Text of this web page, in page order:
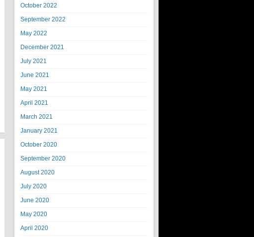
October 2022
September 2022
May 2022
December 2021
July 2021
June 2021
May 2021
April 2021
March 2021
January 2021
October 2020
September 2020
August 2020
July 2020
June 2020
May 2020
April 2020